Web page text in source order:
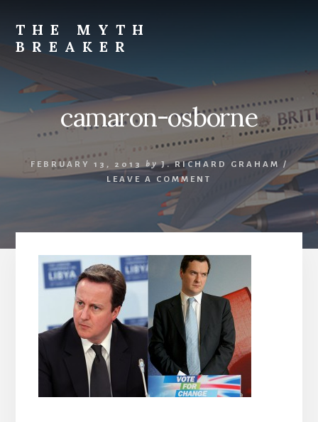
content
THE MYTH
BREAKER
Richard
Graham
camaron-osborne
FEBRUARY 13, 2013 by J. RICHARD GRAHAM
/
LEAVE A COMMENT